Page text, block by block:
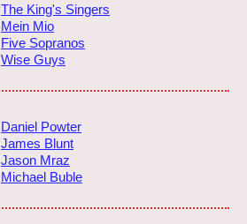
The King's Singers
Mein Mio
Five Sopranos
Wise Guys
Daniel Powter
James Blunt
Jason Mraz
Michael Buble